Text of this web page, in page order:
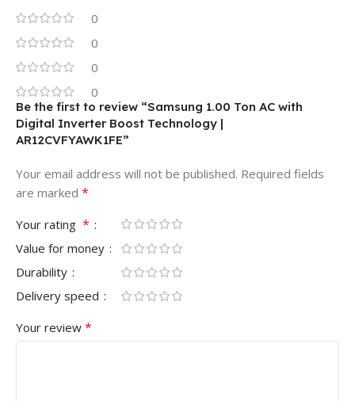
0
0
0
0
Be the first to review “Samsung 1.00 Ton AC with
Digital Inverter Boost Technology |
AR12CVFYAWK1FE”
Your email address will not be published. Required fields
are marked *
Your rating *
Value for money
Durability
Delivery speed
Your review *